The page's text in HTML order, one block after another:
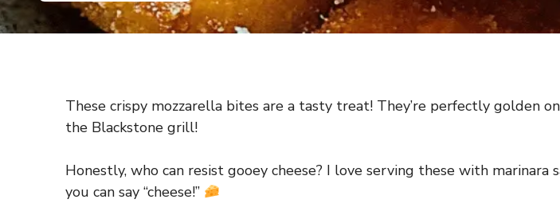
These crispy mozzarella bites are a tasty treat! They’re perfectly golden
the Blackstone grill!
Honestly, who can resist gooey cheese? I love serving these with
you can say “cheese!”